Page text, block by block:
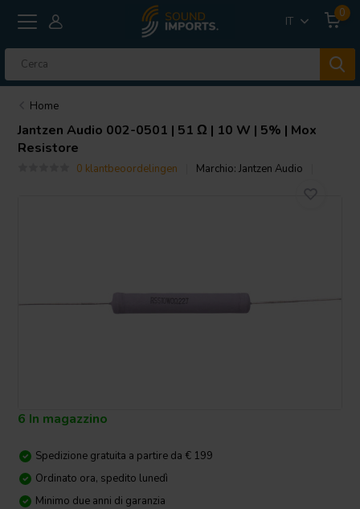
IT
0
Home
Jantzen Audio 002-0501 | 51 Ω | 10 W | 5% | Mox
Resistore
0 klantbeoordelingen Marchio:Jantzen Audio
6 In magazzino
Spedizione gratuita a partire da € 199
Ordinato ora, spedito lunedì
Minimo due anni di garanzia